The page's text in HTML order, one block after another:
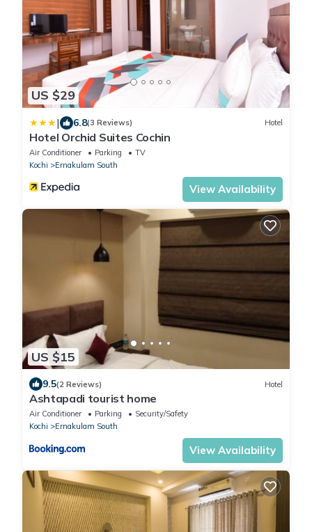
US $29
| 6.8(3 Reviews) Hotel
Hotel Orchid Suites Cochin
Air Conditioner Parking
TV
Kochi
Ernakulam South
View Availability
US $15
9.5(2 Reviews) Hotel
Ashtapadi tourist home
Air Conditioner Parking
Security/Safety
Kochi
Ernakulam South
View Availability